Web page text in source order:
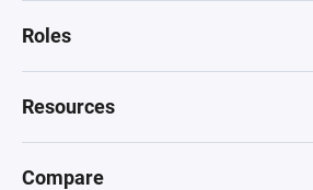
Roles
Resources
Compare